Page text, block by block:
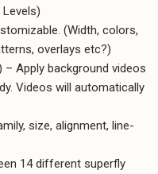
(Width, colors,
overlays etc?)
Apply background videos
Videos will automatically
size, alignment, line-
14 different superfly